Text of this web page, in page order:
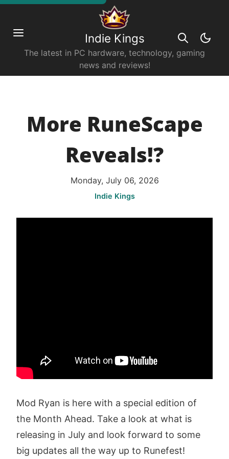
Indie Kings
The latest in PC hardware, technology, gaming
news and reviews!
More RuneScape
Reveals!?
Monday, July 06, 2026
Indie Kings
Mod Ryan is here with a special edition of
the Month Ahead. Take a look at what is
releasing in July and look forward to some
big updates all the way up to Runefest!